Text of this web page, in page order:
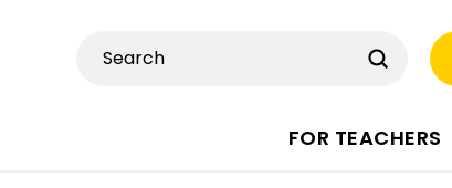
Submit
FOR TEACHERS